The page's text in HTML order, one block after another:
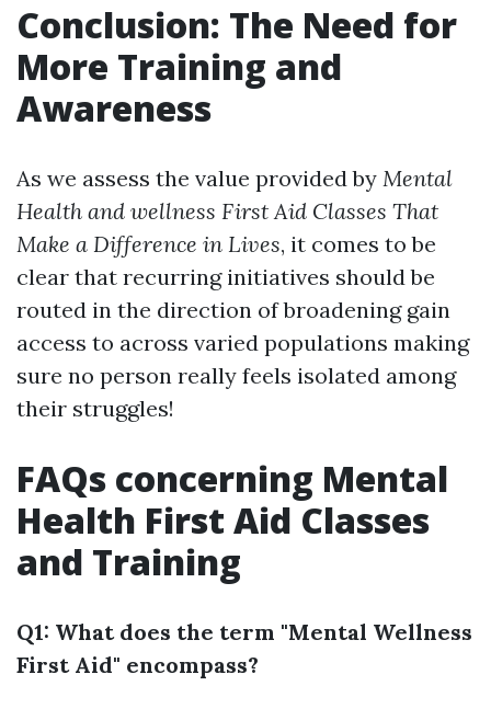
Conclusion: The Need for
More Training and
Awareness
As we assess the value provided by Mental
Health and wellness First Aid Classes That
Make a Difference in Lives, it comes to be
clear that recurring initiatives should be
routed in the direction of broadening gain
access to across varied populations making
sure no person really feels isolated among
their struggles!
FAQs concerning Mental
Health First Aid Classes
and Training
Q1: What does the term "Mental Wellness
First Aid" encompass?